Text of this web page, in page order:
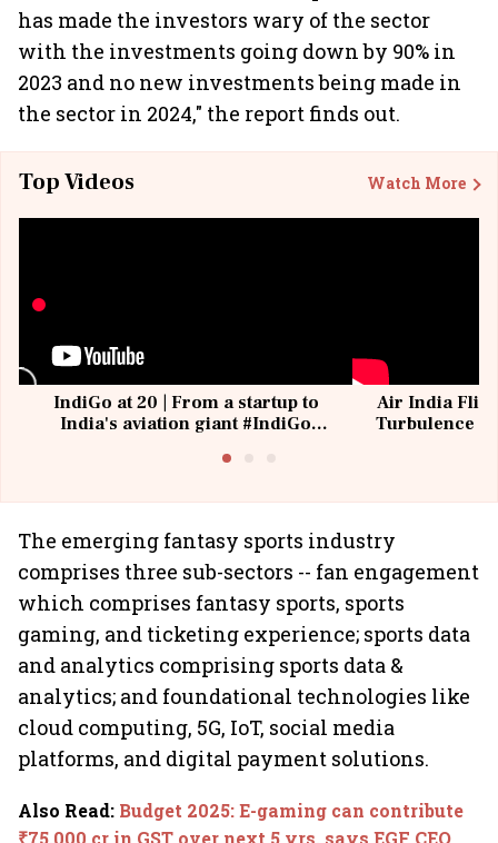
has made the investors wary of the sector
with the investments going down by 90% in
2023 and no new investments being made in
the sector in 2024," the report finds out.
Top Videos Watch More
IndiGo at 20 | From a startup to
India's aviation giant #IndiGo
Air India
Turbulence |
The emerging fantasy sports industry
comprises three sub-sectors -- fan engagement
which comprises fantasy sports, sports
gaming, and ticketing experience; sports data
and analytics comprising sports data &
analytics; and foundational technologies like
cloud computing, 5G, IoT, social media
platforms, and digital payment solutions.
Also Read: Budget 2025: E-gaming can contribute
₹75,000 cr in GST over next 5 yrs, says EGF CEO